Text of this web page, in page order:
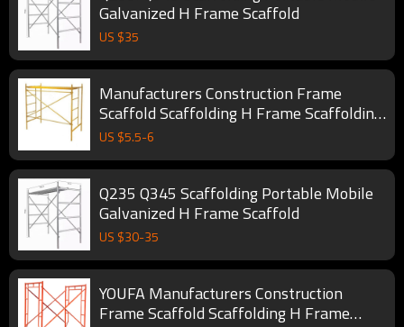
Galvanized H Frame Scaffold
US $35
Manufacturers Construction Frame
Scaffold Scaffolding H Frame Scaffolding
Platform Galvanized Walk through
US $5.5-6
Q235 Q345 Scaffolding Portable Mobile
Galvanized H Frame Scaffold
US $30-35
YOUFA Manufacturers Construction
Frame Scaffold Scaffolding H Frame